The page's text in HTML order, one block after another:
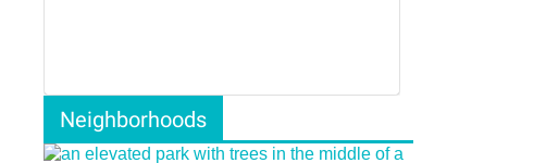
Neighborhoods